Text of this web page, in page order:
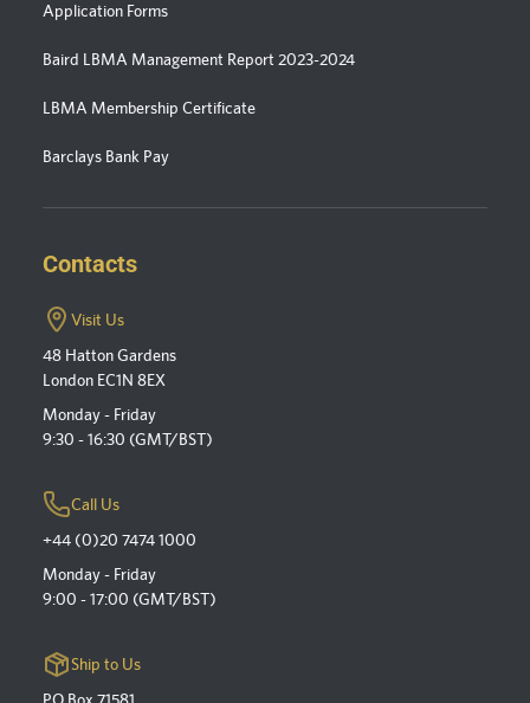
Application Forms
Baird LBMA Management Report 2023-2024
LBMA Membership Certificate
Barclays Bank Pay
Contacts
Visit Us
48 Hatton Gardens
London EC1N 8EX
Monday - Friday
9:30 - 16:30 (GMT/BST)
Call Us
+44 (0)20 7474 1000
Monday - Friday
9:00 - 17:00 (GMT/BST)
Ship to Us